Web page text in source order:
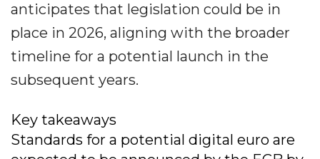
anticipates that legislation could be in
place in 2026, aligning with the broader
timeline for a potential launch in the
subsequent years.
Key takeaways
Standards for a potential digital euro are